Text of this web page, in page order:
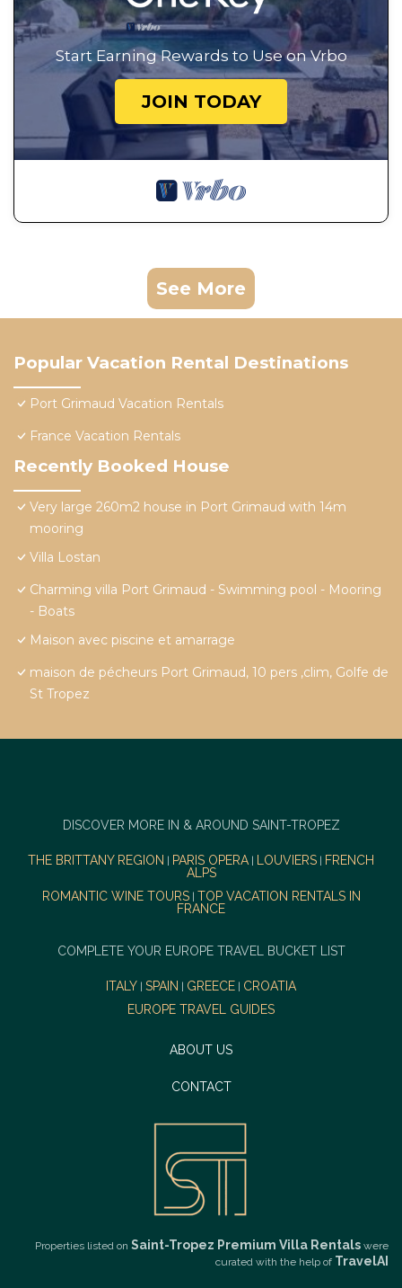
Start Earning Rewards to Use on Vrbo
JOIN TODAY
See More
Popular Vacation Rental Destinations
Port Grimaud Vacation Rentals
France Vacation Rentals
Recently Booked House
Very large 260m2 house in Port Grimaud with 14m
mooring
Villa Lostan
Charming villa Port Grimaud - Swimming pool - Mooring
- Boats
Maison avec piscine et amarrage
maison de pécheurs Port Grimaud, 10 pers ,clim, Golfe de
St Tropez
DISCOVER MORE IN & AROUND SAINT-TROPEZ
THE BRITTANY REGION PARIS OPERA| LOUVIERS
FRENCH
ALPS
ROMANTIC WINE TOURS| TOP VACATION RENTALS IN
FRANCE
COMPLETE YOUR EUROPE TRAVEL BUCKET LIST
ITALY SPAIN GREECE
CROATIA
EUROPE TRAVEL GUIDES
ABOUT US
CONTACT
Properties listed on Saint-Tropez Premium Villa Rentals were
curated with the help of TravelAI